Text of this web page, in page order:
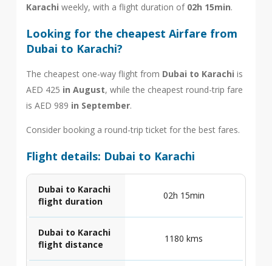
Karachi weekly, with a flight duration of 02h 15min.
Looking for the cheapest Airfare from
Dubai to Karachi?
The cheapest one-way flight from Dubai to Karachi is
AED 425 in August, while the cheapest round-trip fare
is AED 989 in September.
Consider booking a round-trip ticket for the best fares.
Flight details: Dubai to Karachi
Dubai to Karachi
flight duration
02h 15min
Dubai to Karachi
flight distance
1180 kms